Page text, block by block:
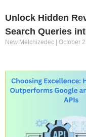
Unlock Hidden
Search Queries
New Melchizedec October